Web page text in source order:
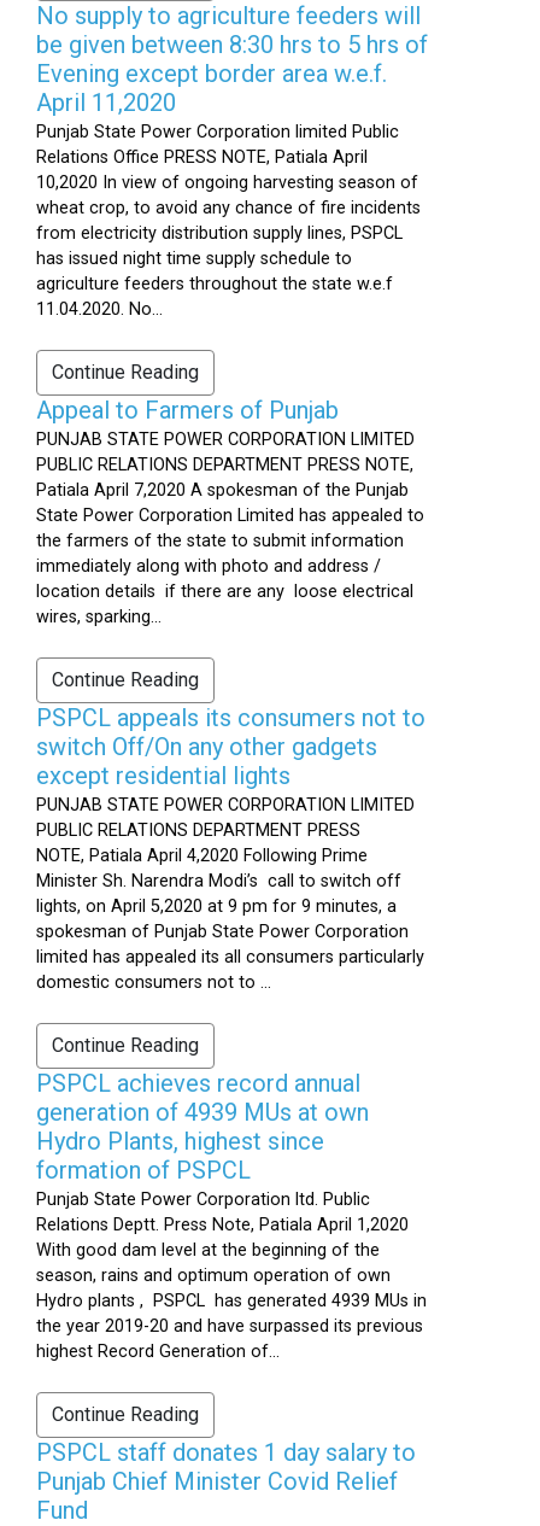
No supply to agriculture feeders will
be given between 8:30 hrs to 5 hrs of
Evening except border area w.e.f.
April 11,2020
Punjab State Power Corporation limited Public
Relations Office PRESS NOTE, Patiala April
10,2020 In view of ongoing harvesting season of
wheat crop, to avoid any chance of fire incidents
from electricity distribution supply lines, PSPCL
has issued night time supply schedule to
agriculture feeders throughout the state w.e.f
11.04.2020. No...
Continue Reading
Appeal to Farmers of Punjab
PUNJAB STATE POWER CORPORATION LIMITED
PUBLIC RELATIONS DEPARTMENT PRESS NOTE,
Patiala April 7,2020 A spokesman of the Punjab
State Power Corporation Limited has appealed to
the farmers of the state to submit information
immediately along with photo and address /
location details if there are any loose electrical
wires, sparking...
Continue Reading
PSPCL appeals its consumers not to
switch Off/On any other gadgets
except residential lights
PUNJAB STATE POWER CORPORATION LIMITED
PUBLIC RELATIONS DEPARTMENT PRESS
NOTE, Patiala April 4,2020 Following Prime
Minister Sh. Narendra Modi’s call to switch off
lights, on April 5,2020 at 9 pm for 9 minutes, a
spokesman of Punjab State Power Corporation
limited has appealed its all consumers particularly
domestic consumers not to ...
Continue Reading
PSPCL achieves record annual
generation of 4939 MUs at own
Hydro Plants, highest since
formation of PSPCL
Punjab State Power Corporation ltd. Public
Relations Deptt. Press Note, Patiala April 1,2020
With good dam level at the beginning of the
season, rains and optimum operation of own
Hydro plants , PSPCL has generated 4939 MUs in
the year 2019-20 and have surpassed its previous
highest Record Generation of...
Continue Reading
PSPCL staff donates 1 day salary to
Punjab Chief Minister Covid Relief
Fund